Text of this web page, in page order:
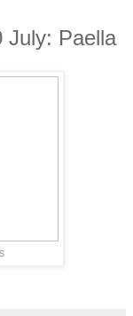
July: Paella